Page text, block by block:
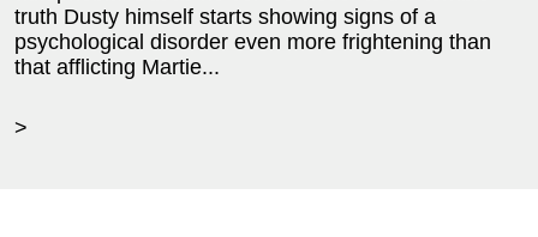
truth Dusty himself starts showing signs of a
psychological disorder even more frightening than
that afflicting Martie...
>